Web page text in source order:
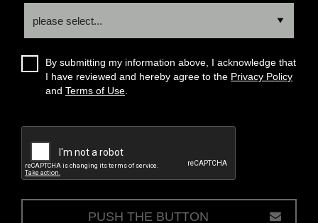
By submitting my information above, I acknowledge that
I have reviewed and hereby agree to the Privacy Policy
and Terms of Use
c